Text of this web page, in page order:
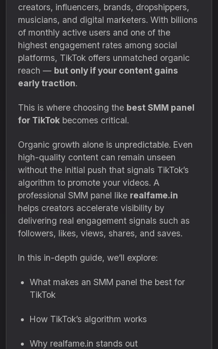
creators, influencers, brands, dropshippers,
musicians, and digital marketers. With billions
of monthly active users and one of the
highest engagement rates among social
platforms, TikTok offers unmatched organic
reach — but only if your content gains
early traction.
This is where choosing the best SMM panel
for TikTok becomes critical.
Organic growth alone is unpredictable. Even
high-quality content can remain unseen
without the initial push that signals TikTok’s
algorithm to promote your videos. A
professional SMM panel like realfame.in
helps creators accelerate visibility by
delivering real engagement signals such as
followers, likes, views, shares, and saves.
In this in-depth guide, we’ll explore:
What makes an SMM panel the best for
TikTok
How TikTok’s algorithm works
Why realfame.in stands out